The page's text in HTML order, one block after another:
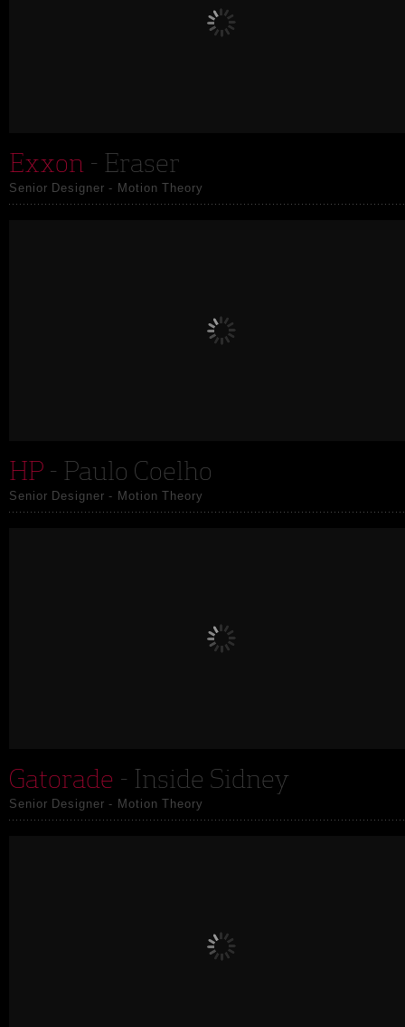
Exxon - Eraser
Senior Designer - Motion Theory
HP - Paulo Coelho
Senior Designer - Motion Theory
Gatorade - Inside Sidney
Senior Designer - Motion Theory